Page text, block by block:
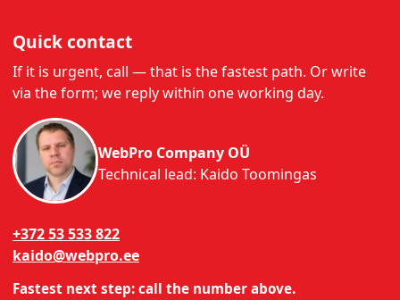
Quick contact
If it is urgent, call — that is the fastest path. Or write
via the form; we reply within one working day.
WebPro Company OÜ
Technical lead: Kaido Toomingas
+372 53 533 822
kaido@webpro.ee
Fastest next step: call the number above.